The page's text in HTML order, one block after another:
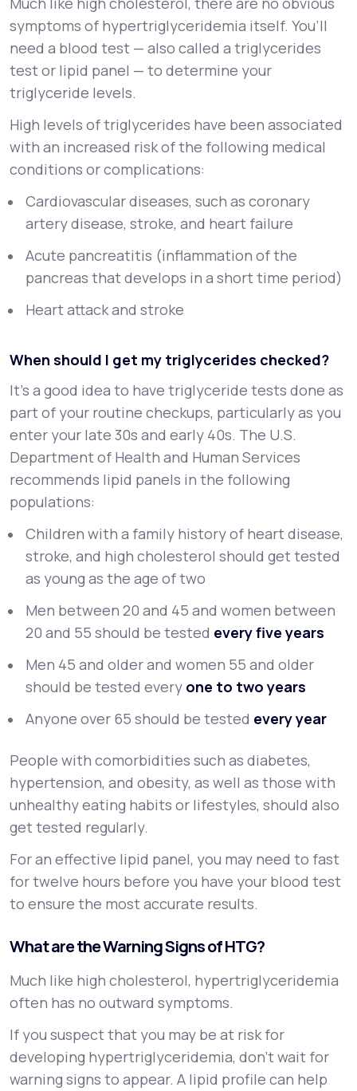
symptoms of hypertriglyceridemia itself. You’ll
need a blood test — also called a triglycerides
test or lipid panel — to determine your
triglyceride levels.
High levels of triglycerides have been associated
with an increased risk of the following medical
conditions or complications:
Cardiovascular diseases, such as coronary
artery disease, stroke, and heart failure
Acute pancreatitis (inflammation of the
pancreas that develops in a short time period)
Heart attack and stroke
When should I get my triglycerides checked?
It’s a good idea to have triglyceride tests done as
part of your routine checkups, particularly as you
enter your late 30s and early 40s. The U.S.
Department of Health and Human Services
recommends lipid panels in the following
populations:
Children with a family history of heart disease,
stroke, and high cholesterol should get tested
as young as the age of two
Men between 20 and 45 and women between
20 and 55 should be tested every five years
Men 45 and older and women 55 and older
should be tested every one to two years
Anyone over 65 should be tested every year
People with comorbidities such as diabetes,
hypertension, and obesity, as well as those with
unhealthy eating habits or lifestyles, should also
get tested regularly.
For an effective lipid panel, you may need to fast
for twelve hours before you have your blood test
to ensure the most accurate results.
What are the Warning Signs of HTG?
Much like high cholesterol, hypertriglyceridemia
often has no outward symptoms.
If you suspect that you may be at risk for
developing hypertriglyceridemia, don’t wait for
warning signs to appear. A lipid profile can help